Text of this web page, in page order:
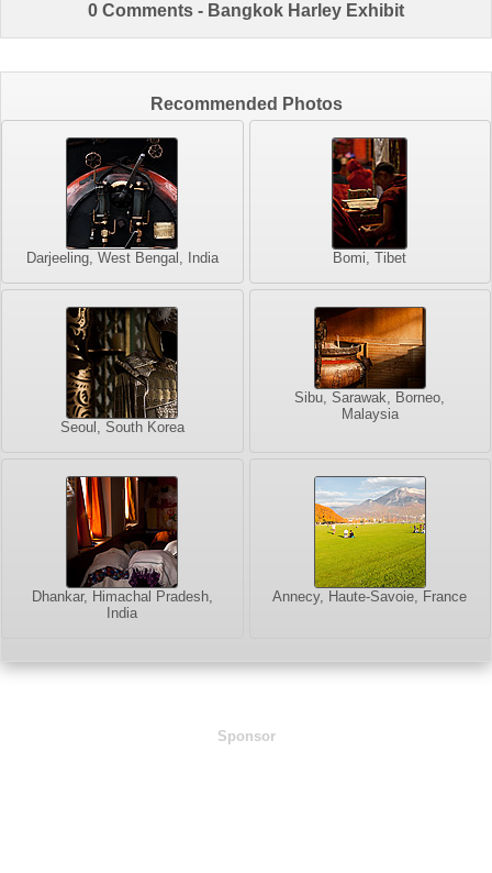
0 Comments - Bangkok Harley Exhibit
Recommended Photos
Darjeeling, West Bengal, India Bomi, Tibet
Seoul, South Korea
Sibu, Sarawak, Borneo,
Malaysia
Dhankar, Himachal Pradesh,
India
Annecy, Haute-Savoie, France
Sponsor